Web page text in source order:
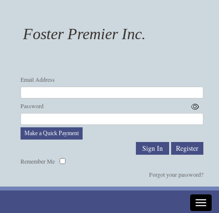
Foster Premier Inc.
Email Address
Password
Make a Quick Payment
Remember Me
Forgot your password?